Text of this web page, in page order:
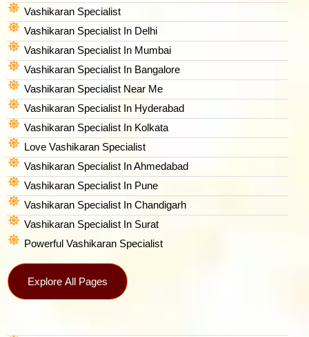
Vashikaran Specialist
Vashikaran Specialist In Delhi
Vashikaran Specialist In Mumbai
Vashikaran Specialist In Bangalore
Vashikaran Specialist Near Me
Vashikaran Specialist In Hyderabad
Vashikaran Specialist In Kolkata
Love Vashikaran Specialist
Vashikaran Specialist In Ahmedabad
Vashikaran Specialist In Pune
Vashikaran Specialist In Chandigarh
Vashikaran Specialist In Surat
Powerful Vashikaran Specialist
Explore All Pages